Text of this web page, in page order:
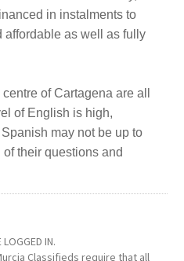
in instalments to
affordable as well as fully
of Cartagena are all
of English is high,
may not be up to
their questions and
IN.
Classifieds require that all